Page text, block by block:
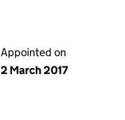
Appointed on
2 March 2017